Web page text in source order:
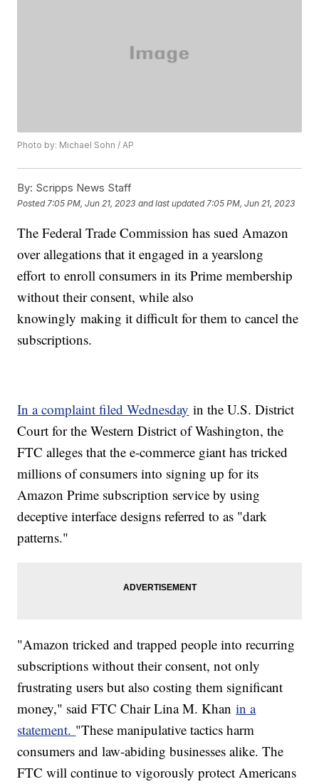
Photo by: Michael Sohn / AP
By: Scripps News Staff
Posted 7:05 PM, Jun 21, 2023 and last updated 7:05 PM, Jun 21, 2023
The Federal Trade Commission has sued Amazon
over allegations that it engaged in a yearslong
effort to enroll consumers in its Prime membership
without their consent, while also
knowingly making it difficult for them to cancel the
subscriptions.
In a complaint filed Wednesday in the U.S. District
Court for the Western District of Washington, the
FTC alleges that the e-commerce giant has tricked
millions of consumers into signing up for its
Amazon Prime subscription service by using
deceptive interface designs referred to as "dark
patterns."
"Amazon tricked and trapped people into recurring
subscriptions without their consent, not only
frustrating users but also costing them significant
money," said FTC Chair Lina M. Khanin a
statement. "These manipulative tactics harm
consumers and law-abiding businesses alike. The
FTC will continue to vigorously protect Americans